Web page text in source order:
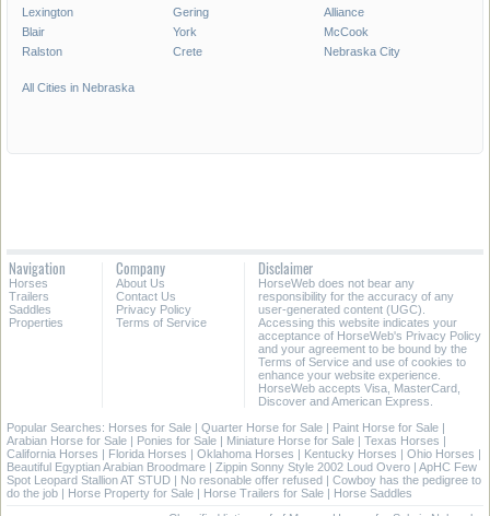
Lexington
Gering
Alliance
Blair
York
McCook
Ralston
Crete Nebraska City
All Cities in Nebraska
Navigation
Horses
Trailers
Saddles
Properties
Company
About Us
Contact Us
Privacy Policy
Terms of Service
Disclaimer
HorseWeb does not bear any
responsibility for the accuracy of any
user-generated content (UGC).
Accessing this website indicates your
acceptance of HorseWeb's Privacy Policy
and your agreement to be bound by the
Terms of Service and use of cookies to
enhance your website experience.
HorseWeb accepts Visa, MasterCard,
Discover and American Express.
Popular Searches: Horses for Sale | Quarter Horse for Sale | Paint Horse for Sale |
Arabian Horse for Sale | Ponies for Sale | Miniature Horse for Sale | Texas Horses |
California Horses | Florida Horses | Oklahoma Horses | Kentucky Horses | Ohio Horses |
Beautiful Egyptian Arabian Broodmare | Zippin Sonny Style 2002 Loud Overo | ApHC Few
Spot Leopard Stallion AT STUD | No resonable offer refused | Cowboy has the pedigree to
do the job | Horse Property for Sale | Horse Trailers for Sale | Horse Saddles